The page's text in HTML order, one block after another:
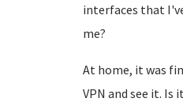
interfaces that
me?
At home, it was
VPN and see it. Is